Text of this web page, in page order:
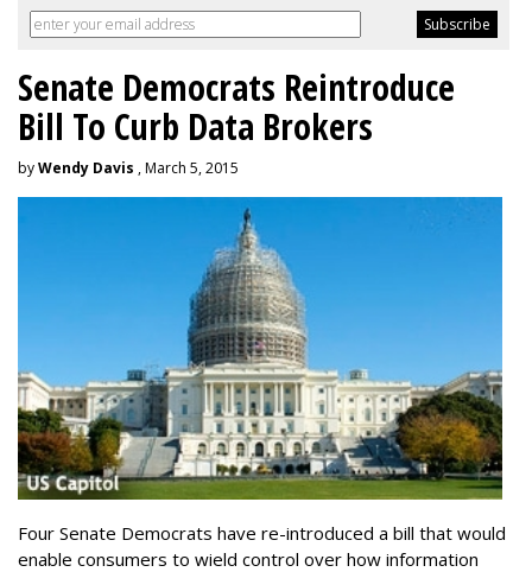
Senate Democrats Reintroduce
Bill To Curb Data Brokers
byWendy Davis , March 5, 2015
Four Senate Democrats have re-introduced a bill that would
enable consumers to wield control over how information